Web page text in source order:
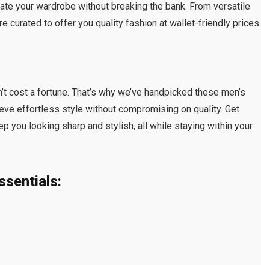
your wardrobe without breaking the bank. From versatile
curated to offer you quality fashion at wallet-friendly prices.
a fortune. That’s why we’ve handpicked these men’s
effortless style without compromising on quality. Get
you looking sharp and stylish, all while staying within your